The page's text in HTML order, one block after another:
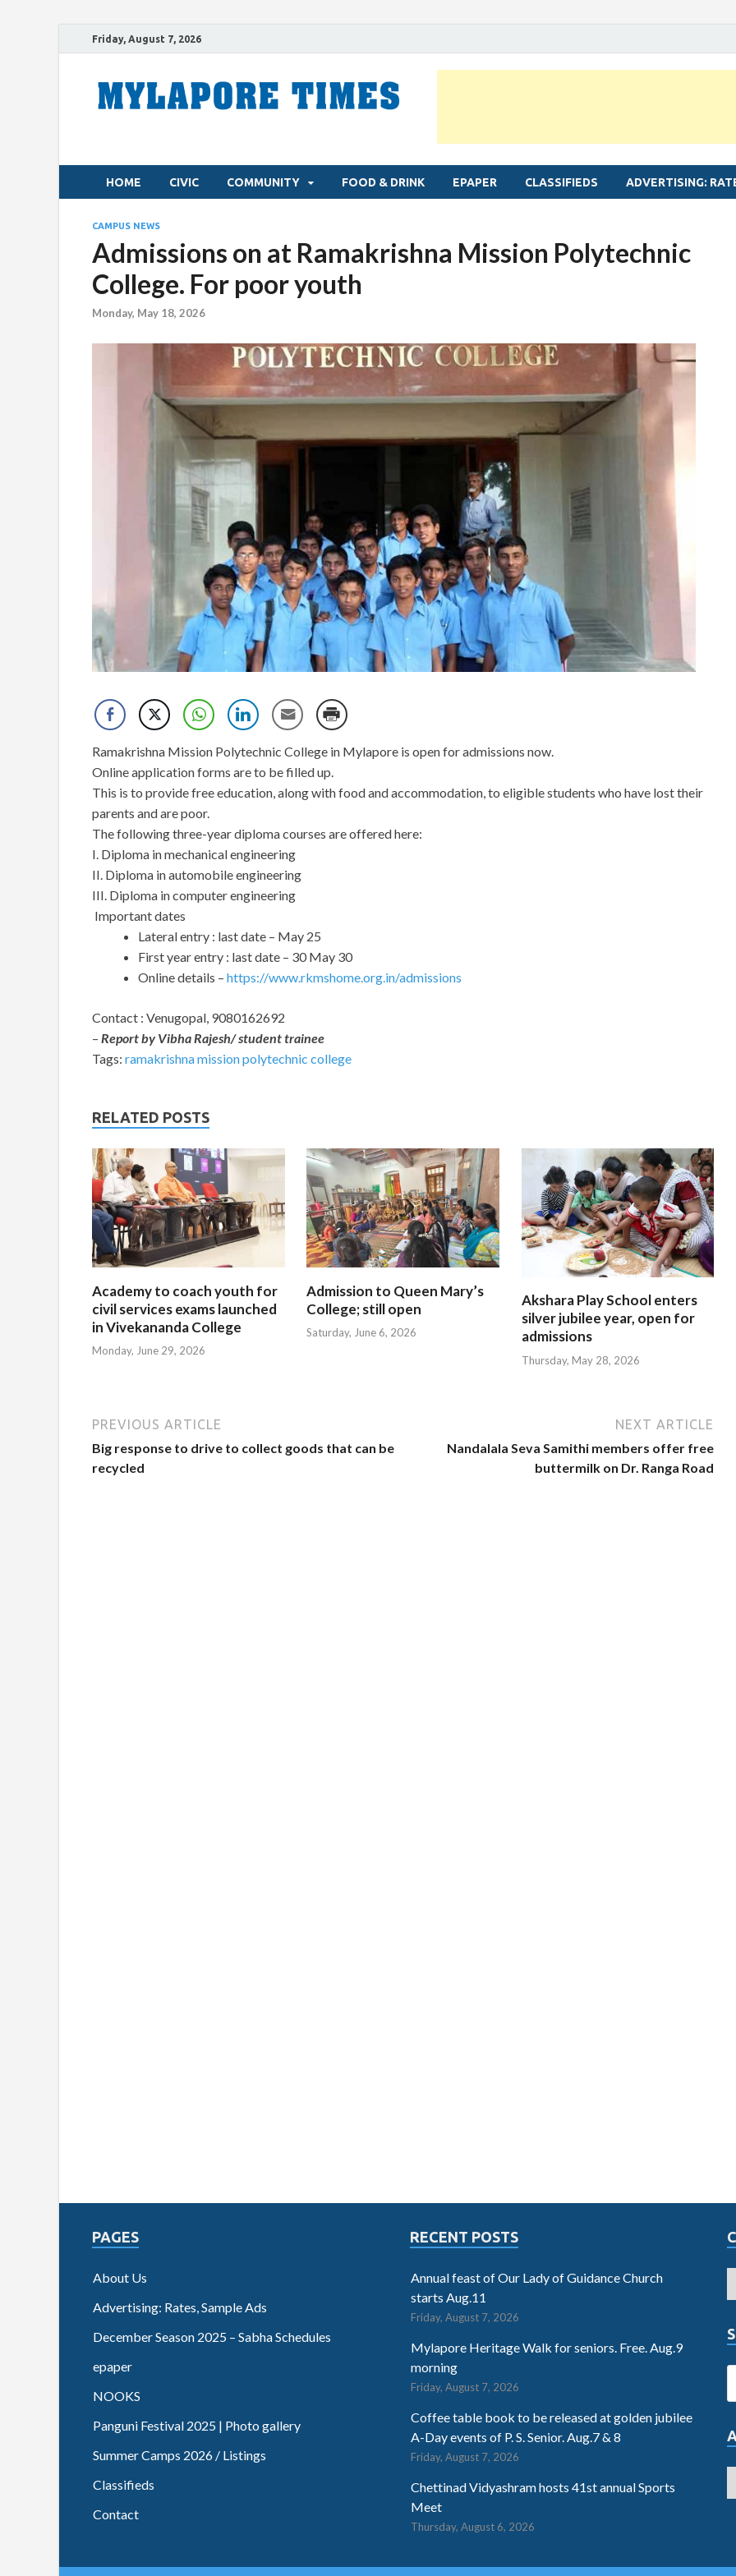
Friday, August 7, 2026
HOME CIVIC COMMUNITY FOOD & DRINK EPAPER CLASSIFIEDS ADVERTISING:
CAMPUS NEWS
Admissions on at Ramakrishna Mission Polytechnic
College. For poor youth
Monday, May 18, 2026
Ramakrishna Mission Polytechnic College in Mylapore is open for admissions now.
Online application forms are to be filled up.
This is to provide free education, along with food and accommodation, to eligible students who have lost their
parents and are poor.
The following three-year diploma courses are offered here:
I. Diploma in mechanical engineering
II. Diploma in automobile engineering
III. Diploma in computer engineering
Important dates
Lateral entry : last date – May 25
First year entry : last date – 30 May 30
Online details – https://www.rkmshome.org.in/admissions
Contact : Venugopal, 9080162692
– Report by Vibha Rajesh/ student trainee
Tags: ramakrishna mission polytechnic college
RELATED POSTS
Academy to coach youth for
civil services exams launched
in Vivekananda College
Monday, June 29, 2026
Admission to Queen Mary’s
College; still open
Saturday, June 6, 2026
Akshara Play School enters
silver jubilee year, open for
admissions
Thursday, May 28, 2026
PREVIOUS ARTICLE
Big response to drive to collect goods that can be
recycled
NEXT ARTICLE
Nandalala Seva Samithi members offer free
buttermilk on Dr. Ranga Road
PAGES
About Us
Advertising: Rates, Sample Ads
December Season 2025 – Sabha Schedules
epaper
NOOKS
Panguni Festival 2025 | Photo gallery
Summer Camps 2026 / Listings
Classifieds
Contact
RECENT POSTS
Annual feast of Our Lady of Guidance Church
starts Aug.11
Friday, August 7, 2026
Mylapore Heritage Walk for seniors. Free. Aug.9
morning
Friday, August 7, 2026
Coffee table book to be released at golden jubilee
A-Day events of P. S. Senior. Aug.7 & 8
Friday, August 7, 2026
Chettinad Vidyashram hosts 41st annual Sports
Meet
Thursday, August 6, 2026